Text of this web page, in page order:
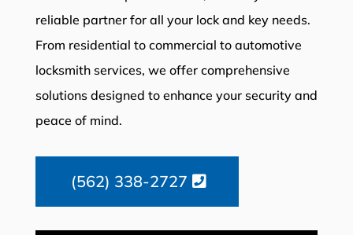
reliable partner for all your lock and key needs.
From residential to commercial to automotive
locksmith services, we offer comprehensive
solutions designed to enhance your security and
peace of mind.
(562) 338-2727